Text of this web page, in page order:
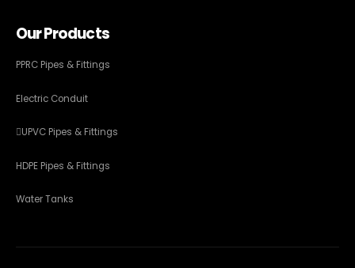
Our Products
PPRC Pipes & Fittings
Electric Conduit
UPVC Pipes & Fittings
HDPE Pipes & Fittings
Water Tanks